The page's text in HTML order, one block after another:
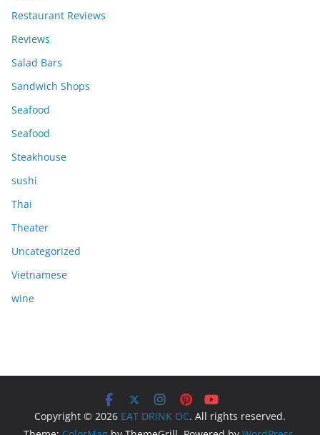
Restaurant Reviews
Reviews
Salad Bars
Sandwich Shops
Seafood
Seafood
Steakhouse
sushi
Thai
Theater
Uncategorized
Vietnamese
wine
Copyright © 2026 EAT DRINK OC. All rights reserved.